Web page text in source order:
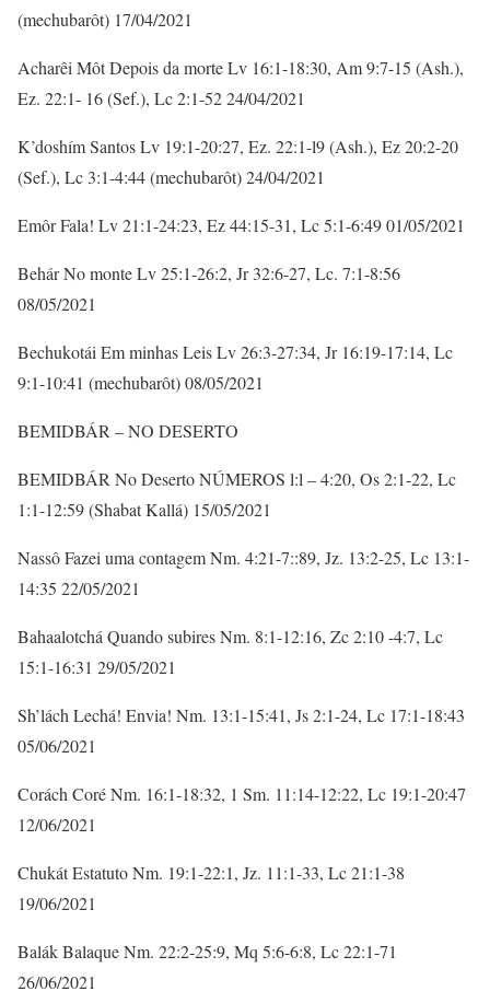
(mechubarôt) 17/04/2021
Acharêi Môt Depois da morte Lv 16:1-18:30, Am 9:7-15 (Ash.),
Ez. 22:1- 16 (Sef.), Lc 2:1-52 24/04/2021
K’doshím Santos Lv 19:1-20:27, Ez. 22:1-l9 (Ash.), Ez 20:2-20
(Sef.), Lc 3:1-4:44 (mechubarôt) 24/04/2021
Emôr Fala! Lv 21:1-24:23, Ez 44:15-31, Lc 5:1-6:49 01/05/2021
Behár No monte Lv 25:1-26:2, Jr 32:6-27, Lc. 7:1-8:56
08/05/2021
Bechukotái Em minhas Leis Lv 26:3-27:34, Jr 16:19-17:14, Lc
9:1-10:41 (mechubarôt) 08/05/2021
BEMIDBÁR – NO DESERTO
BEMIDBÁR No Deserto NÚMEROS l:l – 4:20, Os 2:1-22, Lc
1:1-12:59 (Shabat Kallá) 15/05/2021
Nassô Fazei uma contagem Nm. 4:21-7::89, Jz. 13:2-25, Lc 13:1-
14:35 22/05/2021
Bahaalotchá Quando subires Nm. 8:1-12:16, Zc 2:10 -4:7, Lc
15:1-16:31 29/05/2021
Sh’lách Lechá! Envia! Nm. 13:1-15:41, Js 2:1-24, Lc 17:1-18:43
05/06/2021
Corách Coré Nm. 16:1-18:32, 1 Sm. 11:14-12:22, Lc 19:1-20:47
12/06/2021
Chukát Estatuto Nm. 19:1-22:1, Jz. 11:1-33, Lc 21:1-38
19/06/2021
Balák Balaque Nm. 22:2-25:9, Mq 5:6-6:8, Lc 22:1-71
26/06/2021